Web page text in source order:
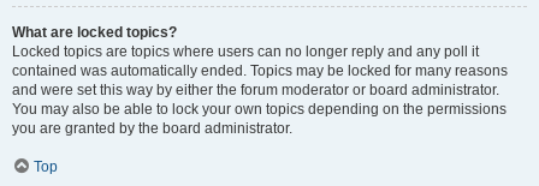
What are locked topics?
Locked topics are topics where users can no longer reply and any poll it
contained was automatically ended. Topics may be locked for many reasons
and were set this way by either the forum moderator or board administrator.
You may also be able to lock your own topics depending on the permissions
you are granted by the board administrator.
Top